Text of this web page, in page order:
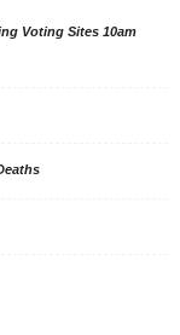
Voting Sites 10am